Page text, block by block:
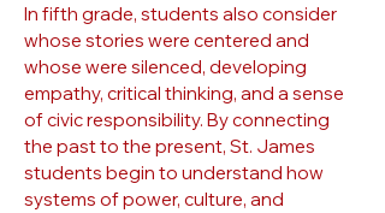
In fifth grade, students also consider
whose stories were centered and
whose were silenced, developing
empathy, critical thinking, and a sense
of civic responsibility. By connecting
the past to the present, St. James
students begin to understand how
systems of power, culture, and